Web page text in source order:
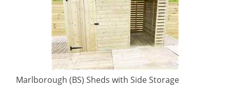
Marlborough (BS) Sheds with Side Storage